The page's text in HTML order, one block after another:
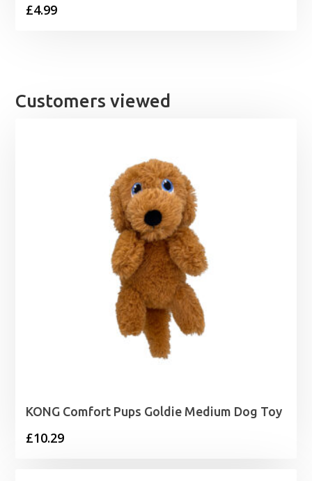
£4.99
Customers viewed
KONG Comfort Pups Goldie Medium Dog Toy
£10.29